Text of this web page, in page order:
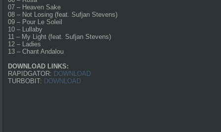
07 – Heaven Sake
08 – Not Losing (feat. Sufjan Stevens)
09 – Pour Le Soleil
10 – Lullaby
11 – My Light (feat. Sufjan Stevens)
12 – Ladies
13 – Chant Andalou
DOWNLOAD LINKS:
RAPIDGATOR: DOWNLOAD
TURBOBIT: DOWNLOAD